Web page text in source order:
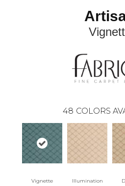
48 COLORS
Vignette Illumination